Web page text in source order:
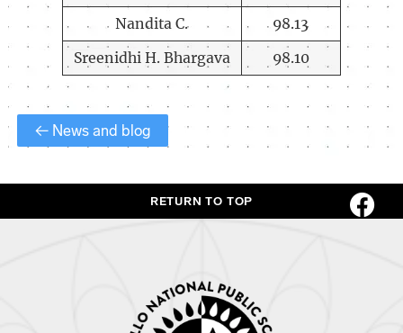
Nandita C.
98.13
Sreenidhi H. Bhargava
98.10
← News and blog
RETURN TO TOP